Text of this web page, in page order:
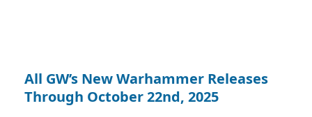
All GW’s New Warhammer Releases
Through October 22nd, 2025